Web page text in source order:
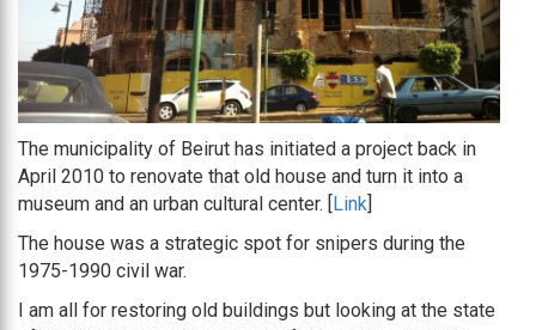
The municipality of Beirut has initiated a project back in
April 2010 to renovate that old house and turn it into a
museum and an urban cultural center. [Link]
The house was a strategic spot for snipers during the
1975-1990 civil war.
I am all for restoring old buildings but looking at the state